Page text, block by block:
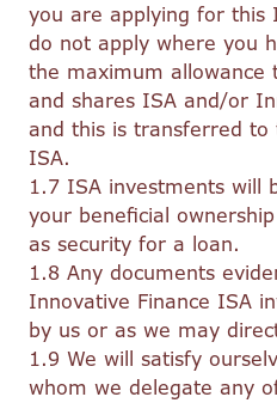
you are applying for this
do not apply where you
the maximum allowance
and shares ISA and/or
and this is transferred to
ISA.
1.7 ISA investments will
your beneficial
as security for a loan.
1.8 Any documents
Innovative Finance ISA
by us or as we may
1.9 We will satisfy
whom we delegate any